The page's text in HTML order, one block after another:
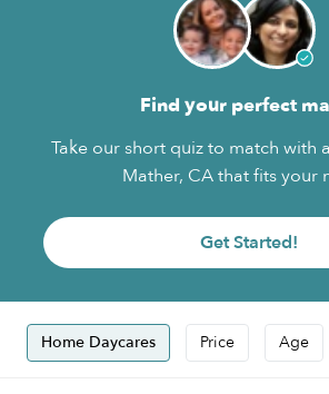
Find your perfect
Take our short quiz to match with
Mather, CA that fits your
Get Started!
Home Daycares Price Age